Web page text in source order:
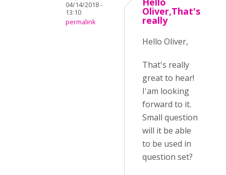
04/14/2018 -
13:10
permalink
Oliver,That's
really
Hello Oliver,
That's really
great to hear!
I'am looking
forward to it.
Small question
will it be able
to be used in
question set?